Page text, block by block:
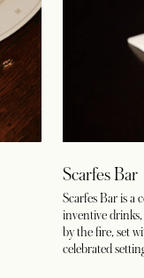
Scarfes Bar
Scarfes Bar is a
inventive
by the fire, set
celebrated